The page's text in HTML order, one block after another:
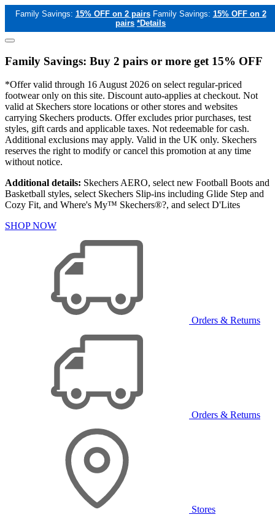
Family Savings: 15% OFF on 2 pairs Family Savings: 15% OFF on 2
pairs *Details
Family Savings: Buy 2 pairs or more get 15% OFF
*Offer valid through 16 August 2026 on select regular-priced
footwear only on this site. Discount auto-applies at checkout. Not
valid at Skechers store locations or other stores and websites
carrying Skechers products. Offer excludes prior purchases, test
styles, gift cards and applicable taxes. Not redeemable for cash.
Additional exclusions may apply. Valid in the UK only. Skechers
reserves the right to modify or cancel this promotion at any time
without notice.
Additional details: Skechers AERO, select new Football Boots and
Basketball styles, select Skechers Slip-ins including Glide Step and
Cozy Fit, and Where's My™ Skechers®?, and select D'Lites
SHOP NOW
Orders & Returns
Orders & Returns
Stores